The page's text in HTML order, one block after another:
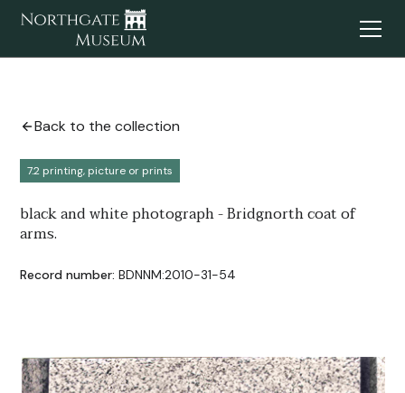
Back to the collection
7.2 printing, picture or prints
black and white photograph - Bridgnorth coat of
arms.
Record number: BDNNM:2010-31-54